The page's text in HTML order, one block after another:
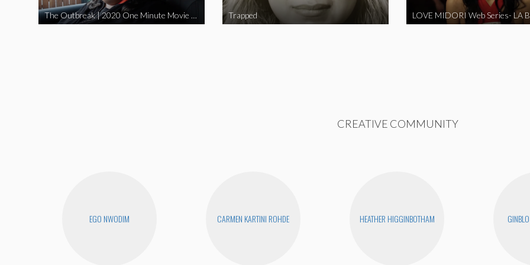
The Outbreak | 2020 One Minute Movie Contest Audience Award Winner Trapped
CREATIVE COMMUNITY
EGO NWODIM CARMEN KARTINI ROHDE HEATHER HIGGINBOTHAM